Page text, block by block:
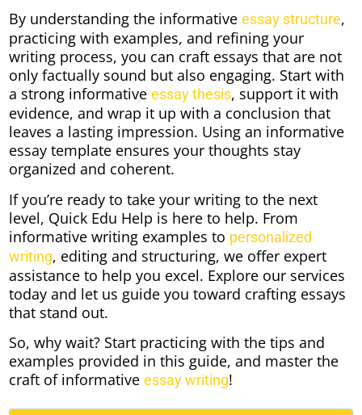
By understanding the informativeessay structure,
practicing with examples, and refining your
writing process, you can craft essays that are not
only factually sound but also engaging. Start with
a strong informativeessay thesis, support it with
evidence, and wrap it up with a conclusion that
leaves a lasting impression. Using an informative
essay template ensures your thoughts stay
organized and coherent.
If you’re ready to take your writing to the next
level, Quick Edu Help is here to help. From
informative writing examples to personalized
writing, editing and structuring, we offer expert
assistance to help you excel. Explore our services
today and let us guide you toward crafting essays
that stand out.
So, why wait? Start practicing with the tips and
examples provided in this guide, and master the
craft of informativeessay writing!